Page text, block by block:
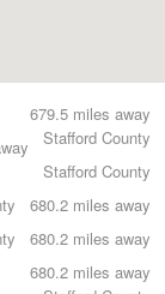
679.5 miles away
Stafford County
Stafford County
680.2 miles away
680.2 miles away
680.2 miles away